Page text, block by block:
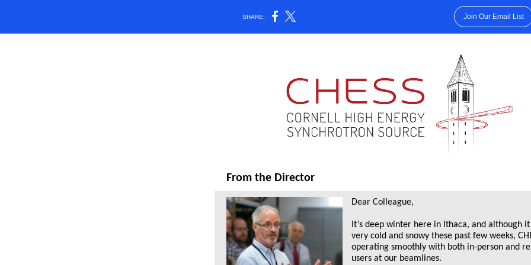
SHARE: Join Our Email List
From the Director
Dear Colleague,
It’s deep winter here in Ithaca, and although
very cold and snowy these past few weeks,
operating smoothly with both in-person and
users at our beamlines.